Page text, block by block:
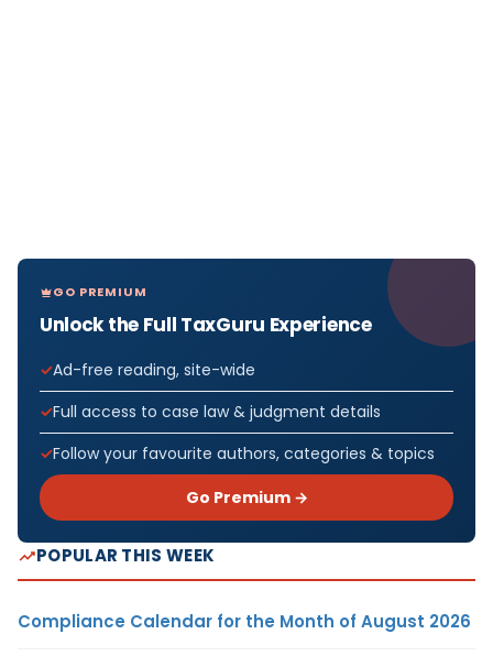
GO PREMIUM
Unlock the Full TaxGuru Experience
Ad-free reading, site-wide
Full access to case law & judgment details
Follow your favourite authors, categories & topics
Go Premium →
POPULAR THIS WEEK
Compliance Calendar for the Month of August 2026